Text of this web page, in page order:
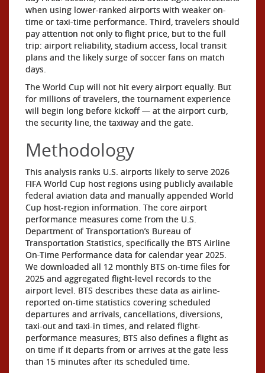
when using lower-ranked airports with weaker on-
time or taxi-time performance. Third, travelers should
pay attention not only to flight price, but to the full
trip: airport reliability, stadium access, local transit
plans and the likely surge of soccer fans on match
days.
The World Cup will not hit every airport equally. But
for millions of travelers, the tournament experience
will begin long before kickoff — at the airport curb,
the security line, the taxiway and the gate.
Methodology
This analysis ranks U.S. airports likely to serve 2026
FIFA World Cup host regions using publicly available
federal aviation data and manually appended World
Cup host-region information. The core airport
performance measures come from the U.S.
Department of Transportation’s Bureau of
Transportation Statistics, specifically the BTS Airline
On-Time Performance data for calendar year 2025.
We downloaded all 12 monthly BTS on-time files for
2025 and aggregated flight-level records to the
airport level. BTS describes these data as airline-
reported on-time statistics covering scheduled
departures and arrivals, cancellations, diversions,
taxi-out and taxi-in times, and related flight-
performance measures; BTS also defines a flight as
on time if it departs from or arrives at the gate less
than 15 minutes after its scheduled time.